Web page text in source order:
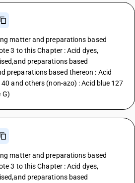
matter and preparations based
3 to this Chapter : Acid dyes,
preparations based
preparations based thereon : Acid
and others (non-azo) : Acid blue 127
G)
matter and preparations based
3 to this Chapter : Acid dyes,
preparations based